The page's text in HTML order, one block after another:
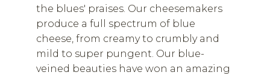
the blues' praises. Our cheesemakers
produce a full spectrum of blue
cheese, from creamy to crumbly and
mild to super pungent. Our blue-
veined beauties have won an amazing